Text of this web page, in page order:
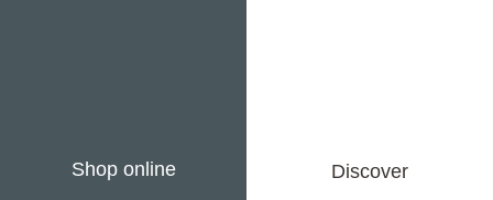
Shop online Discover